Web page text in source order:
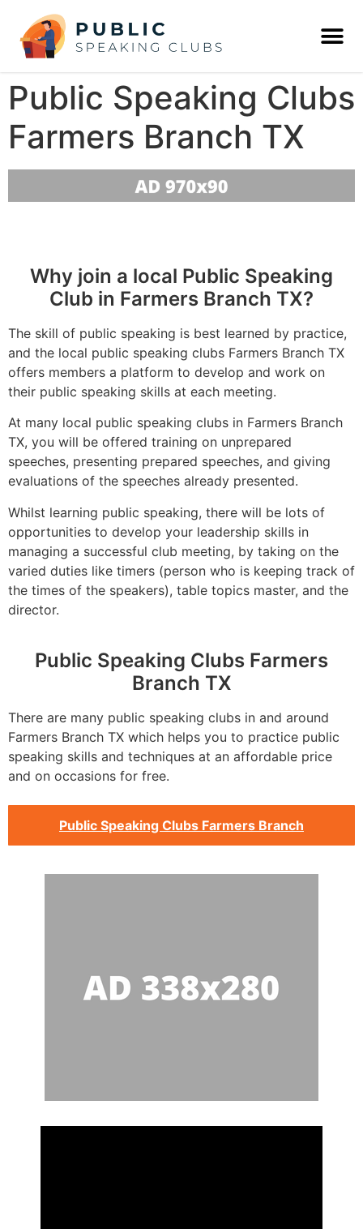
Public Speaking Clubs
Farmers Branch TX
Why join a local Public Speaking
Club in Farmers Branch TX?
The skill of public speaking is best learned by practice,
and the local public speaking clubs Farmers Branch TX
offers members a platform to develop and work on
their public speaking skills at each meeting.
At many local public speaking clubs in Farmers Branch
TX, you will be offered training on unprepared
speeches, presenting prepared speeches, and giving
evaluations of the speeches already presented.
Whilst learning public speaking, there will be lots of
opportunities to develop your leadership skills in
managing a successful club meeting, by taking on the
varied duties like timers (person who is keeping track of
the times of the speakers), table topics master, and the
director.
Public Speaking Clubs Farmers
Branch TX
There are many public speaking clubs in and around
Farmers Branch TX which helps you to practice public
speaking skills and techniques at an affordable price
and on occasions for free.
Public Speaking Clubs Farmers Branch